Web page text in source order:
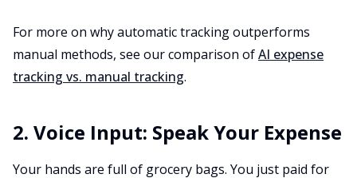
For more on why automatic tracking outperforms
manual methods, see our comparison ofAI expense
tracking vs. manual tracking.
2. Voice Input: Speak Your Expense
Your hands are full of grocery bags. You just paid for